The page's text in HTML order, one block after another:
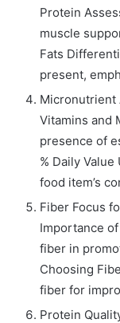
Protein
muscle
Fats
present,
Micronutrient
Vitamins and
presence of
% Daily
food item’s
Fiber Focus
Importance
fiber in
Choosing
fiber for
Protein